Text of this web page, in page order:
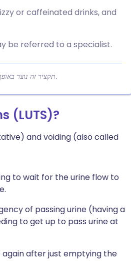
or caffeinated drinks, and
be referred to a specialist.
תקציר זה נוצר באופן אוטומטי מתוכן המאמר כדי לעזור לקוראים להבין במהירות את הנקודות המרכזיות.
(LUTS)?
and voiding (also called
to wait for the urine flow to
of passing urine (having a
to get up to pass urine at
after just emptying the